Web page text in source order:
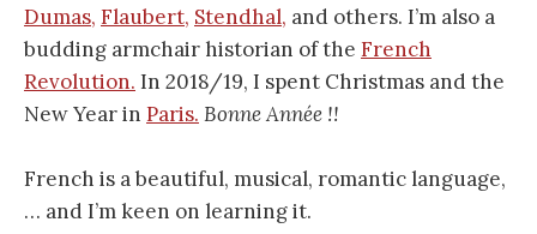
Dumas, Flaubert, Stendhal, and others. I’m also a
budding armchair historian of the French
Revolution. In 2018/19, I spent Christmas and the
New Year in Paris. Bonne Année !!
French is a beautiful, musical, romantic language,
… and I’m keen on learning it.